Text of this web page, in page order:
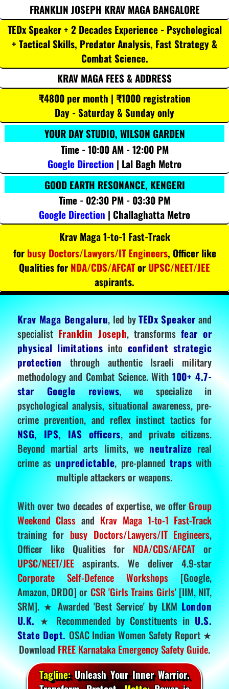
FRANKLIN JOSEPH KRAV MAGA BANGALORE
TEDx Speaker + 2 Decades Experience - Psychological
+ Tactical Skills, Predator Analysis, Fast Strategy &
Combat Science.
KRAV MAGA FEES & ADDRESS
₹4800 per month | ₹1000 registration
Day - Saturday & Sunday only
YOUR DAY STUDIO, WILSON GARDEN
Time - 10:00 AM - 12:00 PM
Google Direction | Lal Bagh Metro
GOOD EARTH RESONANCE, KENGERI
Time - 02:30 PM - 03:30 PM
Google Direction | Challaghatta Metro
Krav Maga 1-to-1 Fast-Track
for busy Doctors/Lawyers/IT Engineers, Officer like
Qualities for NDA/CDS/AFCATor UPSC/NEET/JEE
aspirants.
Krav Maga Bengaluru, led byTEDx Speakerand
specialistFranklin Joseph, transformsfear or
physical limitationsintoconfident strategic
protectionthrough authentic Israeli military
methodology and Combat Science. With100+ 4.7-
star Google reviews, we specialize in
psychological analysis, situational awareness, pre-
crime prevention, and reflex instinct tactics for
NSG, IPS, IAS officers, and private citizens.
Beyond martial arts limits, we neutralize real
crime as unpredictable, pre-planned traps with
multiple attackers or weapons.
With over two decades of expertise, we offer Group
Weekend Class and Krav Maga 1-to-1 Fast-Track
training for busy Doctors/Lawyers/IT Engineers,
Officer like Qualities for NDA/CDS/AFCAT or
UPSC/NEET/JEEaspirants. We deliver 4.9-star
Corporate Self-Defence Workshops [Google,
Amazon, DRDO] or CSR 'Girls Trains Girls'[IIM, NIT,
SRM]. ★ Awarded 'Best Service' by LKM London
U.K.★ Recommended by Constituents inU.S.
State Dept.OSAC Indian Women Safety Report ★
DownloadFREE Karnataka Emergency Safety Guide.
Tagline:Unleash Your Inner Warrior.